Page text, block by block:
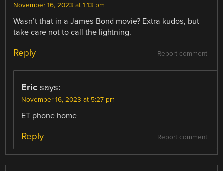
November 16, 2023 at 1:13 pm
Wasn’t that in a James Bond movie? Extra kudos, but
take care not to call the lightning.
Report comment
Reply
Eric says:
November 16, 2023 at 5:27 pm
ET phone home
Report comment
Reply